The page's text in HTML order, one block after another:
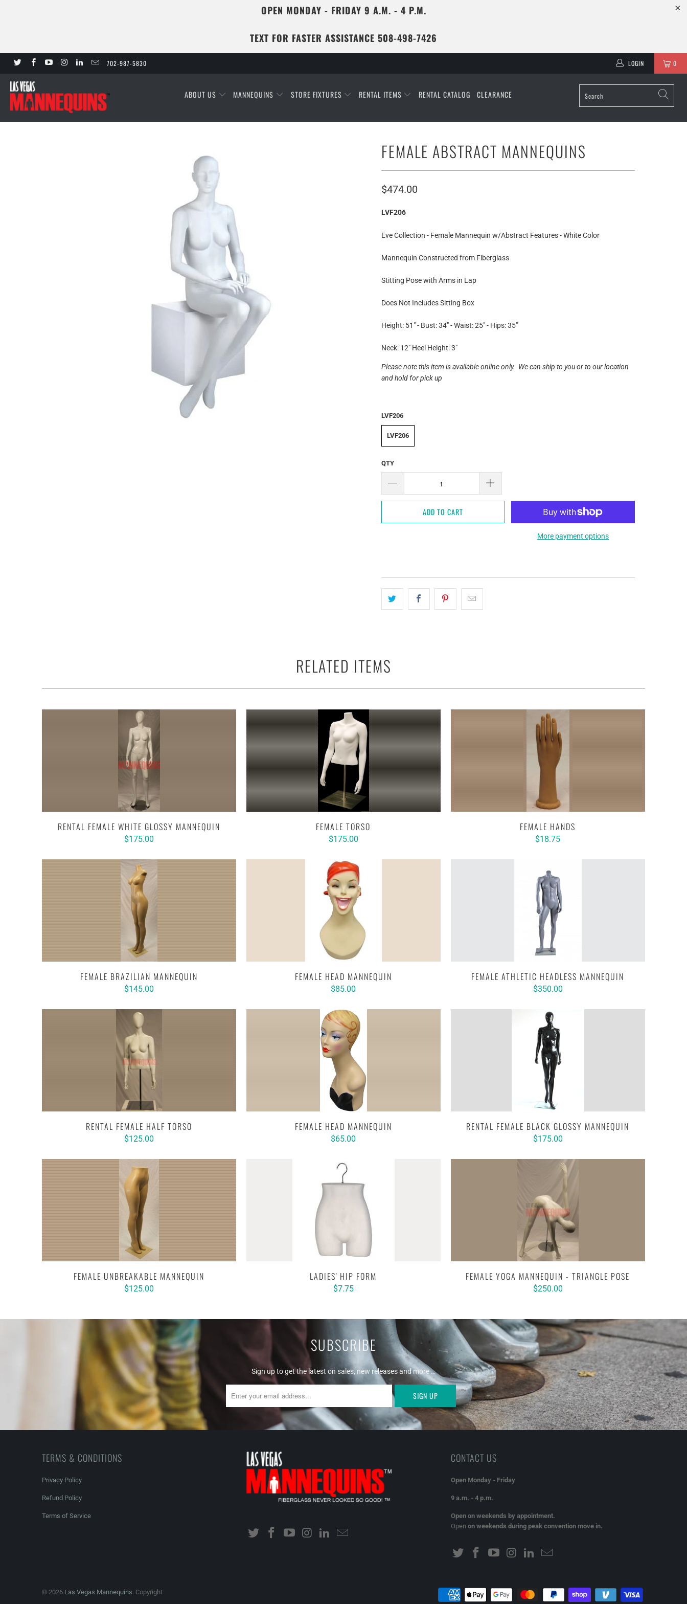
OPEN MONDAY - FRIDAY 9 A.M. - 4 P.M.
TEXT FOR FASTER ASSISTANCE 508-498-7426
702-987-5830 0
LOGIN
ABOUT US MANNEQUINS STORE FIXTURES RENTAL ITEMS RENTAL CATALOG CLEARANCE
FEMALE ABSTRACT MANNEQUINS
$474.00
LVF206
Eve Collection - Female Mannequin w/Abstract Features - White Color
Mannequin Constructed from Fiberglass
Stitting Pose with Arms in Lap
Does Not Includes Sitting Box
Height: 51" - Bust: 34" - Waist: 25" - Hips: 35"
Neck: 12" Heel Height: 3"
Please note this item is available online only. We can ship to you or to our location
and hold for pick up
LVF206
LVF206
QTY
ADD TO CART
More payment options
RELATED ITEMS
RENTAL FEMALE WHITE GLOSSY MANNEQUIN
$175.00
FEMALE TORSO
$175.00
FEMALE HANDS
$18.75
FEMALE BRAZILIAN MANNEQUIN
$145.00
FEMALE HEAD MANNEQUIN
$85.00
FEMALE ATHLETIC HEADLESS MANNEQUIN
$350.00
RENTAL FEMALE HALF TORSO
$125.00
FEMALE HEAD MANNEQUIN
$65.00
RENTAL FEMALE BLACK GLOSSY MANNEQUIN
$175.00
FEMALE UNBREAKABLE MANNEQUIN
$125.00
LADIES' HIP FORM
$7.75
FEMALE YOGA MANNEQUIN - TRIANGLE POSE
$250.00
SUBSCRIBE
Sign up to get the latest on sales, new releases and more …
TERMS & CONDITIONS
Privacy Policy
Refund Policy
Terms of Service
CONTACT US
Open Monday - Friday
9 a.m. - 4 p.m.
Open on weekends by appointment.
Open on weekends during peak convention move in.
© 2026 Las Vegas Mannequins . Copyright